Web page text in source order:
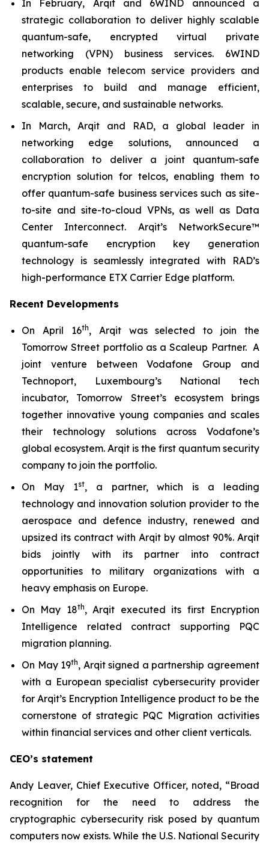
In February, Arqit and 6WIND announced a
strategic collaboration to deliver highly scalable
quantum-safe, encrypted virtual private
networking (VPN) business services. 6WIND
products enable telecom service providers and
enterprises to build and manage efficient,
scalable, secure, and sustainable networks.
In March, Arqit and RAD, a global leader in
networking edge solutions, announced a
collaboration to deliver a joint quantum-safe
encryption solution for telcos, enabling them to
offer quantum-safe business services such as site-
to-site and site-to-cloud VPNs, as well as Data
Center Interconnect. Arqit’s NetworkSecure™
quantum-safe encryption key generation
technology is seamlessly integrated with RAD’s
high-performance ETX Carrier Edge platform.
Recent Developments
On April 16th, Arqit was selected to join the
Tomorrow Street portfolio as a Scaleup Partner. A
joint venture between Vodafone Group and
Technoport, Luxembourg’s National tech
incubator, Tomorrow Street’s ecosystem brings
together innovative young companies and scales
their technology solutions across Vodafone’s
global ecosystem. Arqit is the first quantum security
company to join the portfolio.
On May 1st, a partner, which is a leading
technology and innovation solution provider to the
aerospace and defence industry, renewed and
upsized its contract with Arqit by almost 90%. Arqit
bids jointly with its partner into contract
opportunities to military organizations with a
heavy emphasis on Europe.
On May 18th, Arqit executed its first Encryption
Intelligence related contract supporting PQC
migration planning.
On May 19th, Arqit signed a partnership agreement
with a European specialist cybersecurity provider
for Arqit’s Encryption Intelligence product to be the
cornerstone of strategic PQC Migration activities
within financial services and other client verticals.
CEO’s statement
Andy Leaver, Chief Executive Officer, noted, “Broad
recognition for the need to address the
cryptographic cybersecurity risk posed by quantum
computers now exists. While the U.S. National Security